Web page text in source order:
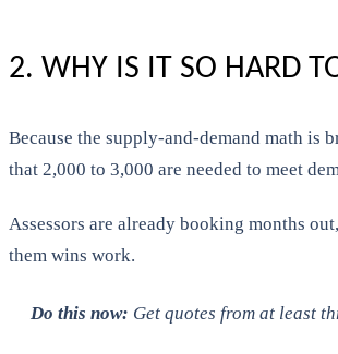
2. WHY IS IT SO HARD
Because the supply-and-demand math is
that 2,000 to 3,000 are needed to meet
Assessors are already booking months
them wins work.
Do this now: Get quotes from at least